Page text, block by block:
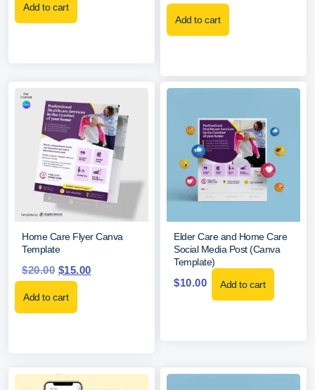
Add to cart
Add to cart
Home Care Flyer Canva
Template
$20.00 $15.00
Add to cart
Elder Care and Home Care
Social Media Post (Canva
Template)
$10.00 Add to cart